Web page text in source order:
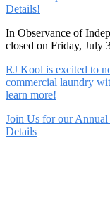
Details!
In Observance of
closed on Friday, July
RJ Kool is excited to
commercial laundry
learn more!
Join Us for our
Details